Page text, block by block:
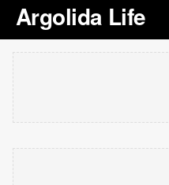
Argolida Life